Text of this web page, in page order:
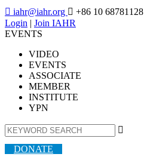
 iahr@iahr.org  +86 10 68781128
Login | Join IAHR
EVENTS
VIDEO
EVENTS
ASSOCIATE
MEMBER
INSTITUTE
YPN

DONATE